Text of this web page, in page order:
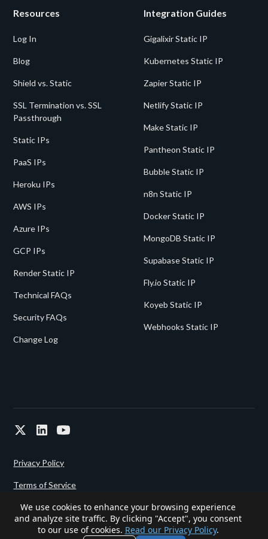
Resources
Log In
Blog
Shield vs. Static
SSL Termination vs. SSL
Passthrough
Static IPs
PaaS IPs
Heroku IPs
AWS IPs
Azure IPs
GCP IPs
Render Static IP
Technical FAQs
Security FAQs
Change Log
Integration Guides
Gigalixir Static IP
Kubernetes Static IP
Zapier Static IP
Netlify Static IP
Make Static IP
Pantheon Static IP
Bubble Static IP
n8n Static IP
Docker Static IP
MongoDB Static IP
Supabase Static IP
Fly.io Static IP
Koyeb Static IP
Webhooks Static IP
Powered since 2022 byGigalixir.
Privacy Policy
Terms of Service
We use cookies to enhance your browsing experience
and analyze site traffic. By clicking "Accept", you consent
to our use of cookies. Read our Privacy Policy.